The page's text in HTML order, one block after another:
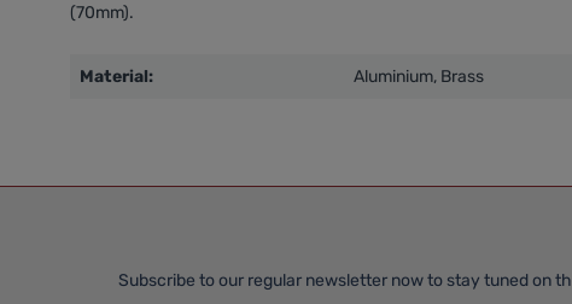
(70mm).
Material: Aluminium, Brass
Subscribe to our regular newsletter now to stay tuned on